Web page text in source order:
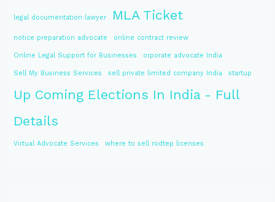
legal documentation lawyer MLA Ticket
notice preparation advocate online contract review
Online Legal Support for Businesses orporate advocate India
Sell My Business Services sell private limited company India startup
Up Coming Elections In India - Full
Details
Virtual Advocate Services where to sell rodtep licenses